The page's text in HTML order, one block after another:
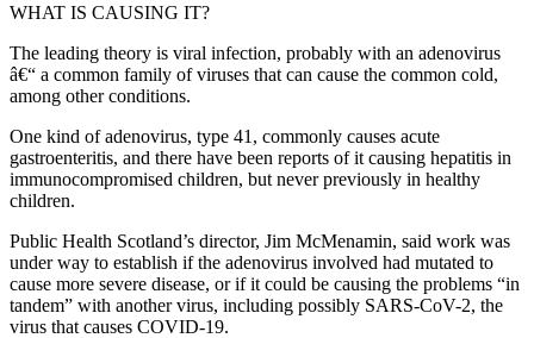
WHAT IS CAUSING IT?
The leading theory is viral infection, probably with an adenovirus
â€“ a common family of viruses that can cause the common cold,
among other conditions.
One kind of adenovirus, type 41, commonly causes acute
gastroenteritis, and there have been reports of it causing hepatitis in
immunocompromised children, but never previously in healthy
children.
Public Health Scotland’s director, Jim McMenamin, said work was
under way to establish if the adenovirus involved had mutated to
cause more severe disease, or if it could be causing the problems “in
tandem” with another virus, including possibly SARS-CoV-2, the
virus that causes COVID-19.